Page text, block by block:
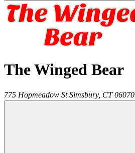
The Winged Bear
775 Hopmeadow St Simsbury, CT 06070